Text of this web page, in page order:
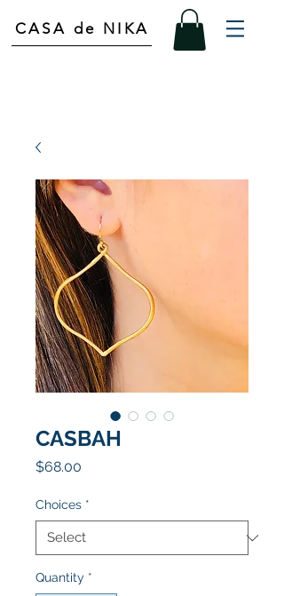
CASA de NIKA
CASBAH
$68.00
Choices *
Quantity *